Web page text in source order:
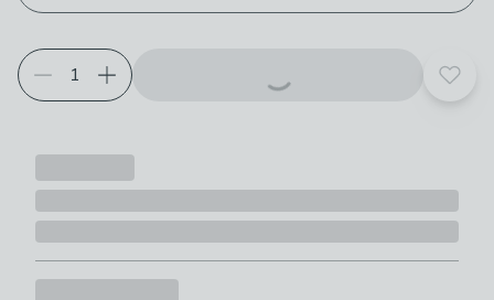
Add